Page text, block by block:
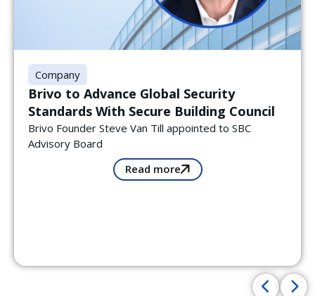
Company
Brivo to Advance Global Security
Standards With Secure Building Council
Brivo Founder Steve Van Till appointed to SBC
Advisory Board
Read more